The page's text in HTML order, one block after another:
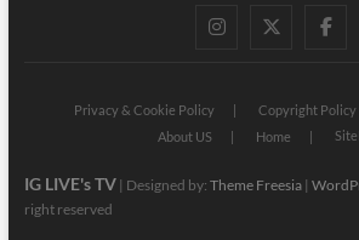
instagram
Privacy & Cookie Policy Copyright Policy
About US
Home
IG LIVE's TV| Designed by: Theme Freesia|
right reserved